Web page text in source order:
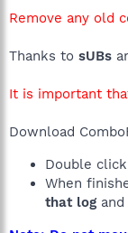
Remove any old
Thanks to sUBs
It is important
Download
Double click
When
that log and